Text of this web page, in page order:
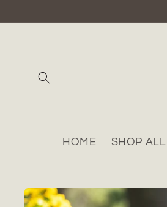
HOME SHOP ALL
Skip to
product